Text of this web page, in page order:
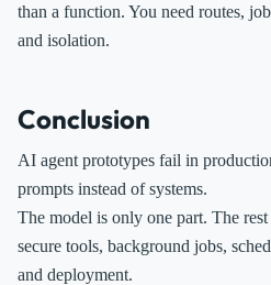
than a function. You need routes,
and isolation.
Conclusion
AI agent prototypes fail in
prompts instead of systems.
The model is only one part. The
secure tools, background jobs,
and deployment.